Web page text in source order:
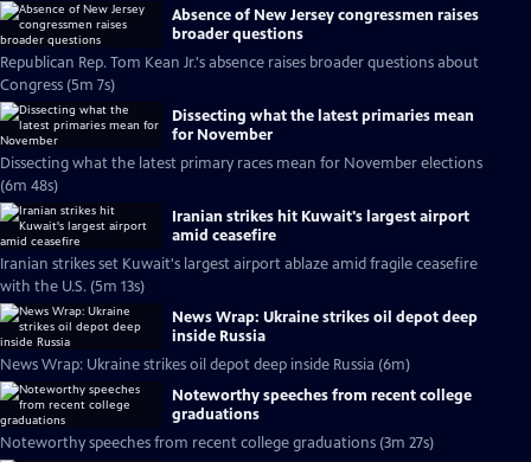
Absence of New Jersey congressmen raises
broader questions
Republican Rep. Tom Kean Jr.'s absence raises broader questions about
Congress (5m 7s)
Dissecting what the latest primaries mean
for November
Dissecting what the latest primary races mean for November elections
(6m 48s)
Iranian strikes hit Kuwait's largest airport
amid ceasefire
Iranian strikes set Kuwait's largest airport ablaze amid fragile ceasefire
with the U.S. (5m 13s)
News Wrap: Ukraine strikes oil depot deep
inside Russia
News Wrap: Ukraine strikes oil depot deep inside Russia (6m)
Noteworthy speeches from recent college
graduations
Noteworthy speeches from recent college graduations (3m 27s)